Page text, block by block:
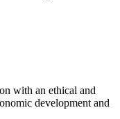
with an ethical and
development and